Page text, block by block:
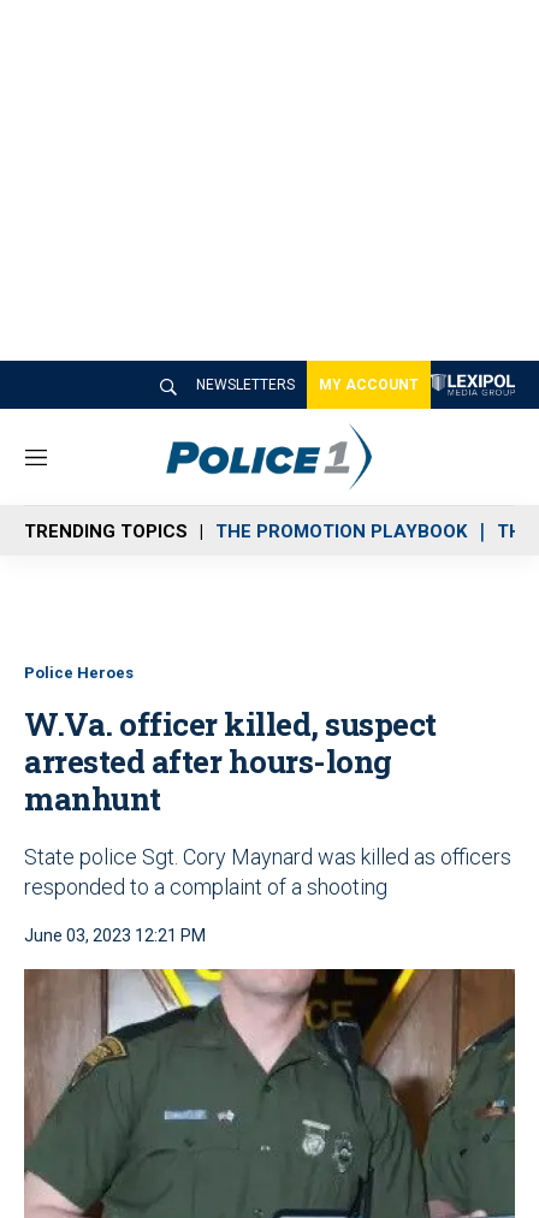
NEWSLETTERS MY ACCOUNT
M
n
u
TRENDING TOPICS THE PROMOTION PLAYBOOK THE
Police Heroes
W.Va. officer killed, suspect
arrested after hours-long
manhunt
State police Sgt. Cory Maynard was killed as officers
responded to a complaint of a shooting
June 03, 2023 12:21 PM